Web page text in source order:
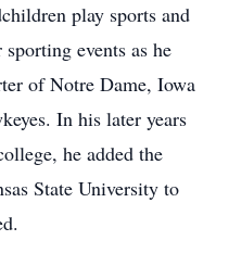
play sports and
events as he
of Notre Dame, Iowa
In his later years
he added the
State University to